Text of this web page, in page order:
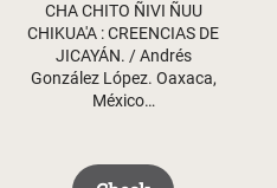
CHA CHITO ÑIVI ÑUU
CHIKUA'A : CREENCIAS DE
JICAYÁN. / Andrés
González López. Oaxaca,
México…